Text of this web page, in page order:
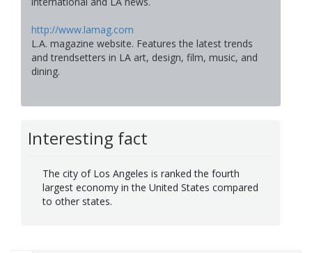
http://www.lamag.com
L.A. magazine website. Features the latest trends
and trendsetters in LA art, design, film, music, and
dining.
Interesting fact
The city of Los Angeles is ranked the fourth
largest economy in the United States compared
to other states.